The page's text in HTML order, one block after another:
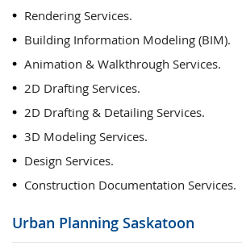
Rendering Services.
Building Information Modeling (BIM).
Animation & Walkthrough Services.
2D Drafting Services.
2D Drafting & Detailing Services.
3D Modeling Services.
Design Services.
Construction Documentation Services.
Urban Planning Saskatoon